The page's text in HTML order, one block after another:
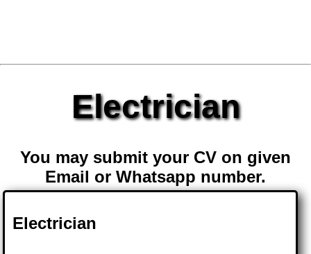
Electrician
You may submit your CV on given
Email or Whatsapp number.
Electrician